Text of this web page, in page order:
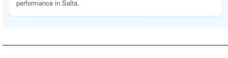
performance in Salta.